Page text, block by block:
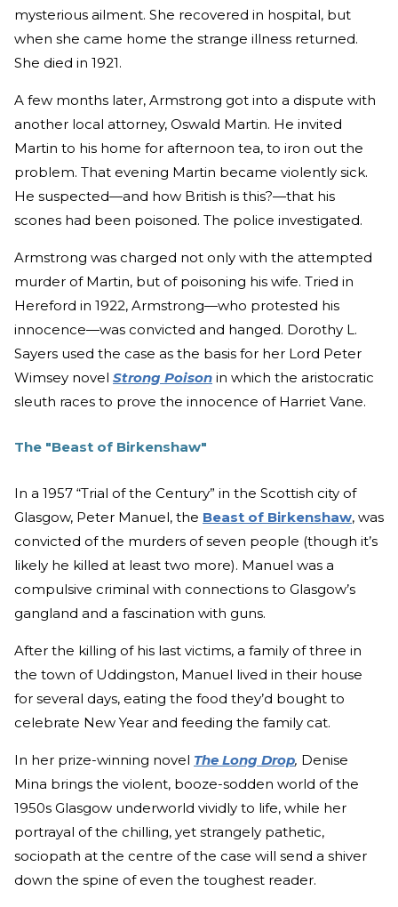
mysterious ailment. She recovered in hospital, but
when she came home the strange illness returned.
She died in 1921.
A few months later, Armstrong got into a dispute with
another local attorney, Oswald Martin. He invited
Martin to his home for afternoon tea, to iron out the
problem. That evening Martin became violently sick.
He suspected—and how British is this?—that his
scones had been poisoned. The police investigated.
Armstrong was charged not only with the attempted
murder of Martin, but of poisoning his wife. Tried in
Hereford in 1922, Armstrong—who protested his
innocence—was convicted and hanged. Dorothy L.
Sayers used the case as the basis for her Lord Peter
Wimsey novel Strong Poison in which the aristocratic
sleuth races to prove the innocence of Harriet Vane.
The "Beast of Birkenshaw"
In a 1957 “Trial of the Century” in the Scottish city of
Glasgow, Peter Manuel, the Beast of Birkenshaw, was
convicted of the murders of seven people (though it’s
likely he killed at least two more). Manuel was a
compulsive criminal with connections to Glasgow’s
gangland and a fascination with guns.
After the killing of his last victims, a family of three in
the town of Uddingston, Manuel lived in their house
for several days, eating the food they’d bought to
celebrate New Year and feeding the family cat.
In her prize-winning novel The Long Drop, Denise
Mina brings the violent, booze-sodden world of the
1950s Glasgow underworld vividly to life, while her
portrayal of the chilling, yet strangely pathetic,
sociopath at the centre of the case will send a shiver
down the spine of even the toughest reader.